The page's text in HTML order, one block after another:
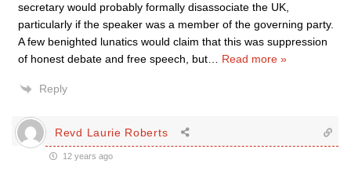
secretary would probably formally disassociate the UK,
particularly if the speaker was a member of the governing party.
A few benighted lunatics would claim that this was suppression
of honest debate and free speech, but
Read more »
Reply
Revd Laurie Roberts
12 years ago